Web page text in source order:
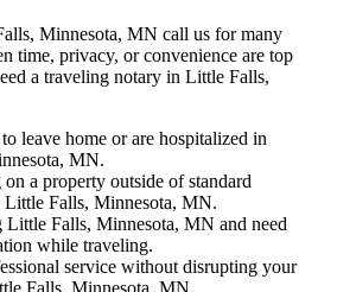
Minnesota, MN call us for many
time, privacy, or convenience are top
a traveling notary in Little Falls,
leave home or are hospitalized in
MN.
on a property outside of standard
Falls, Minnesota, MN.
Little Falls, Minnesota, MN and need
while traveling.
service without disrupting your
Falls, Minnesota, MN.